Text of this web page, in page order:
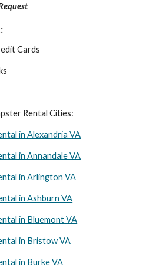
Cards
Rental Cities:
in Alexandria VA
in Annandale VA
in Arlington VA
in Ashburn VA
in Bluemont VA
in Bristow VA
in Burke VA